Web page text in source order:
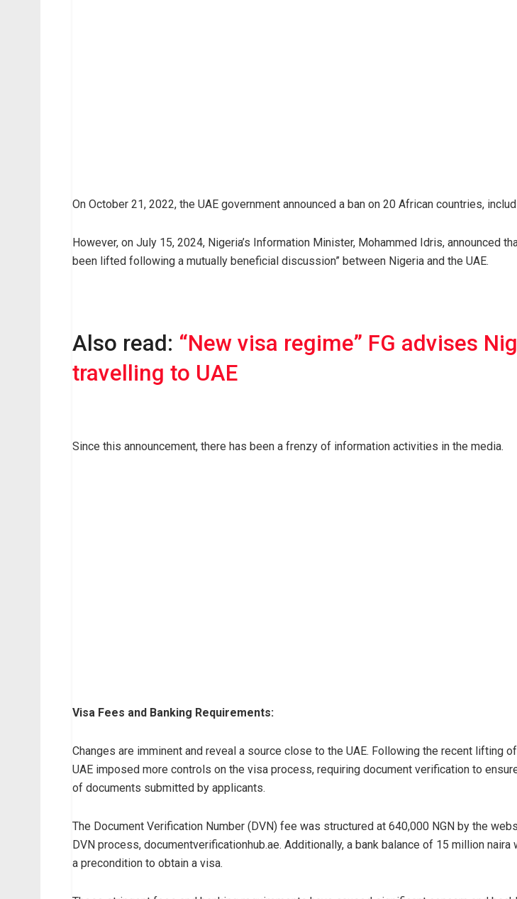
On October 21, 2022, the UAE government announced a ban on 20 African countries,
However, on July 15, 2024, Nigeria’s Information Minister, Mohammed Idris, announced
been lifted following a mutually beneficial discussion” between Nigeria and the UAE.
Also read: “New visa regime” FG advises
travelling to UAE
Since this announcement, there has been a frenzy of information activities in the media.
Visa Fees and Banking Requirements:
Changes are imminent and reveal a source close to the UAE. Following the recent lifting
UAE imposed more controls on the visa process, requiring document verification to
of documents submitted by applicants.
The Document Verification Number (DVN) fee was structured at 640,000 NGN by the
DVN process, documentverificationhub.ae. Additionally, a bank balance of 15 million naira
a precondition to obtain a visa.